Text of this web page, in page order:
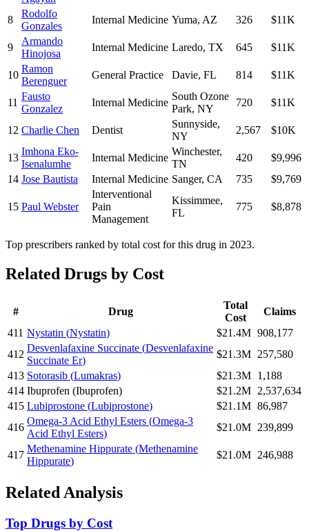
8
Rodolfo
Gonzales
Internal Medicine Yuma, AZ 326 $11K
9
Armando
Hinojosa
Internal Medicine Laredo, TX 645 $11K
10
Ramon
Berenguer
General Practice Davie, FL 814 $11K
11
Fausto
Gonzalez
Internal Medicine
South Ozone
Park, NY
720 $11K
12 Charlie Chen Dentist
Sunnyside,
NY
2,567 $10K
13
Imhona Eko-
Isenalumhe
Internal Medicine
Winchester,
TN
420
$9,996
14 Jose Bautista Internal Medicine Sanger, CA 735 $9,769
15 Paul Webster
Interventional
Pain
Management
Kissimmee,
FL
775 $8,878
Top prescribers ranked by total cost for this drug in 2023.
Related Drugs by Cost
# Drug
Total
Cost
Claims
411 Nystatin (Nystatin) $21.4M 908,177
412
Desvenlafaxine Succinate (Desvenlafaxine
Succinate Er)
$21.3M 257,580
413 Sotorasib (Lumakras) $21.3M 1,188
414 Ibuprofen (Ibuprofen) $21.2M 2,537,634
415 Lubiprostone (Lubiprostone) $21.1M 86,987
416
Omega-3 Acid Ethyl Esters (Omega-3
Acid Ethyl Esters)
$21.0M 239,899
417
Methenamine Hippurate (Methenamine
Hippurate)
$21.0M 246,988
Related Analysis
Top Drugs by Cost